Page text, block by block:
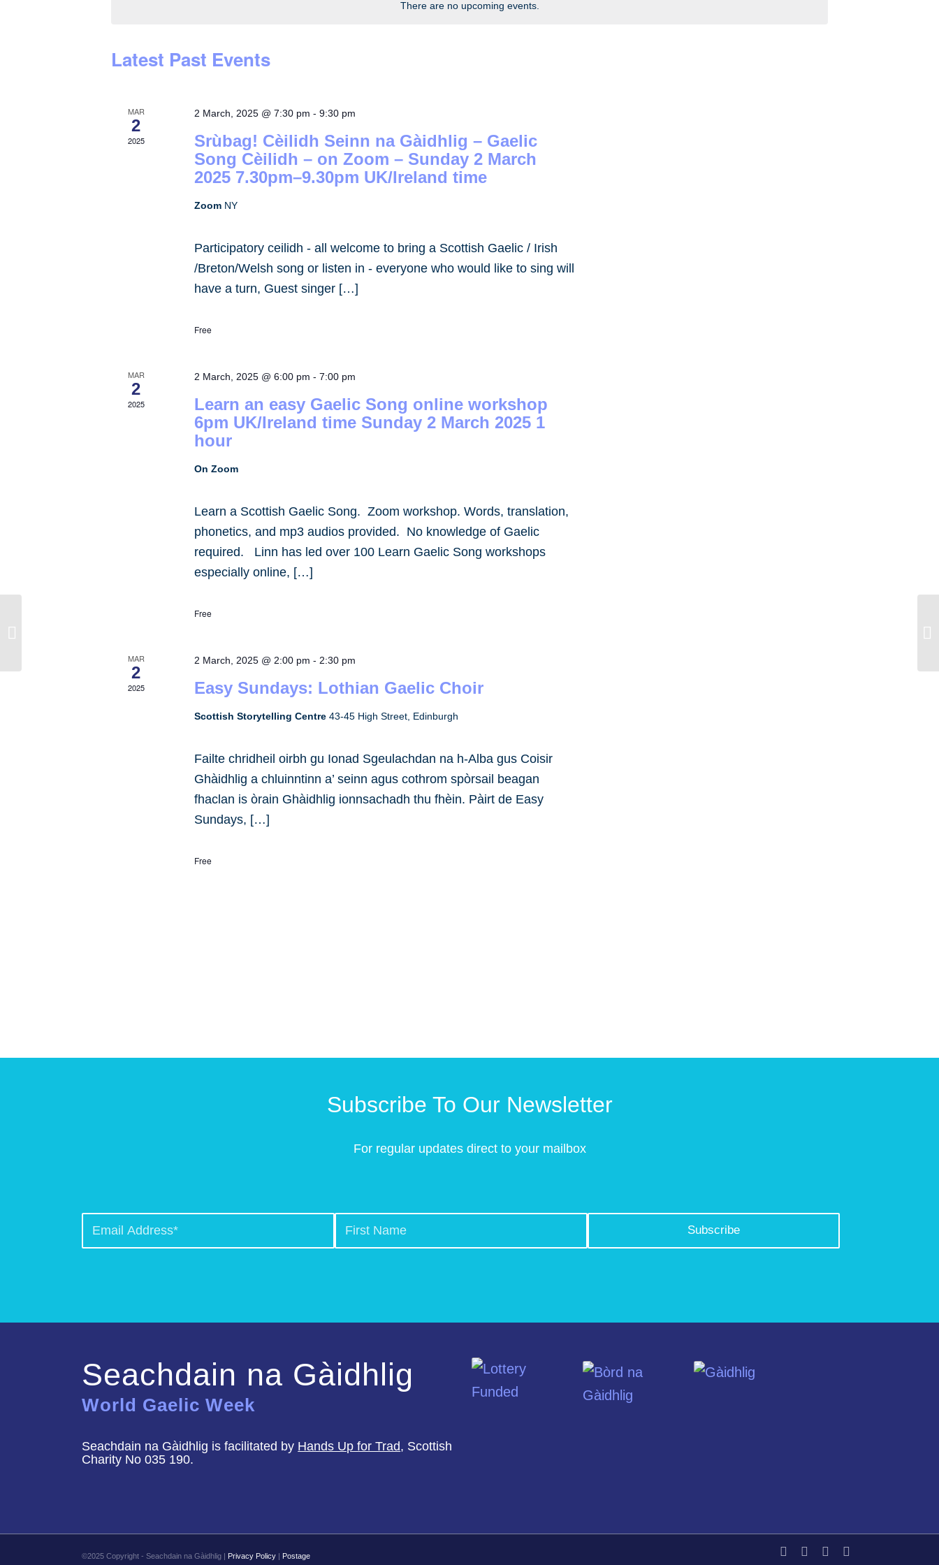
There are no upcoming events.
Latest Past Events
MAR
2
2025
2 March, 2025 @ 7:30 pm -9:30 pm
Srùbag! Cèilidh Seinn na Gàidhlig – Gaelic
Song Cèilidh – on Zoom – Sunday 2 March
2025 7.30pm–9.30pm UK/Ireland time
Zoom NY
Participatory ceilidh - all welcome to bring a Scottish Gaelic / Irish
/Breton/Welsh song or listen in - everyone who would like to sing will
have a turn, Guest singer […]
Free
MAR
2
2025
2 March, 2025 @ 6:00 pm -7:00 pm
Learn an easy Gaelic Song online workshop
6pm UK/Ireland time Sunday 2 March 2025 1
hour
On Zoom
Learn a Scottish Gaelic Song. Zoom workshop. Words, translation,
phonetics, and mp3 audios provided. No knowledge of Gaelic
required. Linn has led over 100 Learn Gaelic Song workshops
especially online, […]
Free
MAR
2
2025
2 March, 2025 @ 2:00 pm - 2:30 pm
Easy Sundays: Lothian Gaelic Choir
Scottish Storytelling Centre43-45 High Street, Edinburgh
Failte chridheil oirbh gu Ionad Sgeulachdan na h-Alba gus Coisir
Ghàidhlig a chluinntinn a’ seinn agus cothrom spòrsail beagan
fhaclan is òrain Ghàidhlig ionnsachadh thu fhèin. Pàirt de Easy
Sundays, […]
Free
Subscribe To Our Newsletter
For regular updates direct to your mailbox
Seachdain na Gàidhlig
World Gaelic Week
Seachdain na Gàidhlig is facilitated by Hands Up for Trad, Scottish
Charity No 035 190.
©2025 Copyright - Seachdain na Gàidhlig | Privacy Policy | Postage